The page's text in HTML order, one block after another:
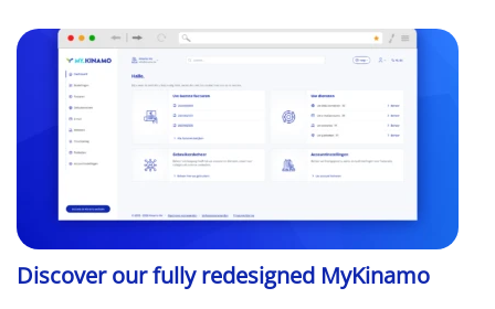
Discover our fully redesigned MyKinamo